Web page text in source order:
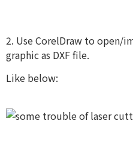
2. Use CorelDraw to open/
graphic as DXF file.
Like below: